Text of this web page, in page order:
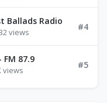
Ballads Radio
views
#4
87.9
views
#5